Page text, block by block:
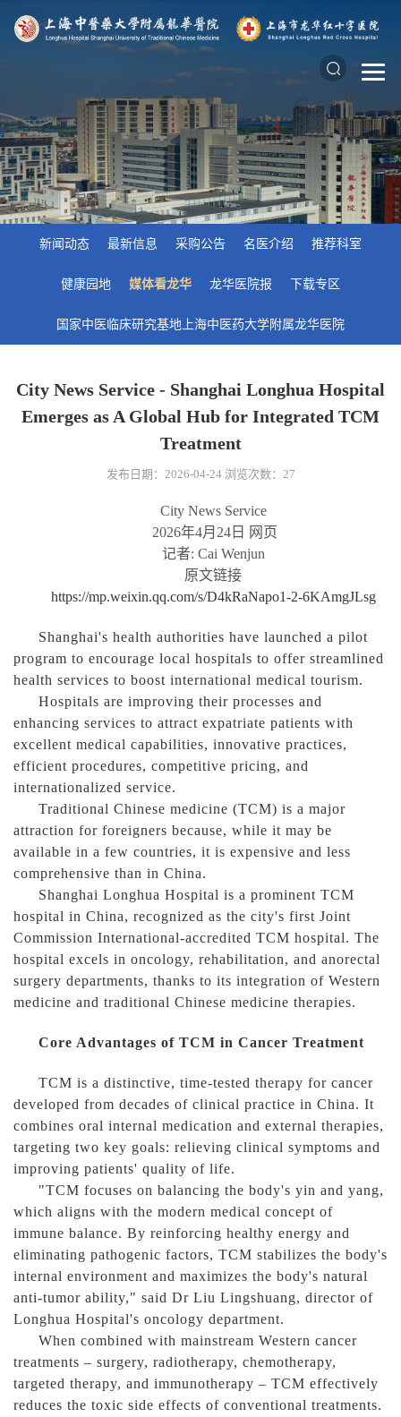
新闻动态 最新信息 采购公告 名医介绍 推荐科室
健康园地 媒体看龙华 龙华医院报 下载专区
国家中医临床研究基地上海中医药大学附属龙华医院
City News Service - Shanghai Longhua Hospital
Emerges as A Global Hub for Integrated TCM
Treatment
发布日期：2026-04-24 浏览次数： 27
City News Service
2026年4月 24 日
网页
记者: Cai Wenjun
原文链接
https://mp.weixin.qq.com/s/D4kRaNapo1-2-6KAmgJLsg
Shanghai's health authorities have launched a pilot
program to encourage local hospitals to offer streamlined
health services to boost international medical tourism.
Hospitals are improving their processes and
enhancing services to attract expatriate patients with
excellent medical capabilities, innovative practices,
efficient procedures, competitive pricing, and
internationalized service.
Traditional Chinese medicine (TCM) is a major
attraction for foreigners because, while it may be
available in a few countries, it is expensive and less
comprehensive than in China.
Shanghai Longhua Hospital is a prominent TCM
hospital in China, recognized as the city's first Joint
Commission International-accredited TCM hospital. The
hospital excels in oncology, rehabilitation, and anorectal
surgery departments, thanks to its integration of Western
medicine and traditional Chinese medicine therapies.
Core Advantages of TCM in Cancer Treatment
TCM is a distinctive, time-tested therapy for cancer
developed from decades of clinical practice in China. It
combines oral internal medication and external therapies,
targeting two key goals: relieving clinical symptoms and
improving patients' quality of life.
"TCM focuses on balancing the body's yin and yang,
which aligns with the modern medical concept of
immune balance. By reinforcing healthy energy and
eliminating pathogenic factors, TCM stabilizes the body's
internal environment and maximizes the body's natural
anti-tumor ability," said Dr Liu Lingshuang, director of
Longhua Hospital's oncology department.
When combined with mainstream Western cancer
treatments – surgery, radiotherapy, chemotherapy,
targeted therapy, and immunotherapy – TCM effectively
reduces the toxic side effects of conventional treatments.